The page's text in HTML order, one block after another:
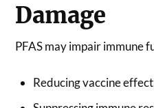
Damage
PFAS may impair immune
Reducing vaccine